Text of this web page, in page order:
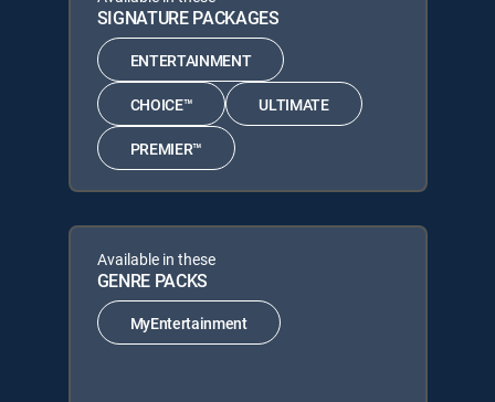
SIGNATURE PACKAGES
ENTERTAINMENT
CHOICE™ ULTIMATE
PREMIER™
Available in these
GENRE PACKS
MyEntertainment